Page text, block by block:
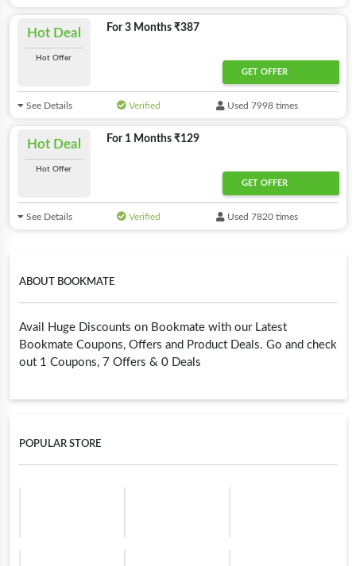
ABOUT BOOKMATE
Avail Huge Discounts on Bookmate with our Latest
Bookmate Coupons, Offers and Product Deals. Go and check
out 1 Coupons, 7 Offers & 0 Deals
POPULAR STORE
Hot Deal
Hot Offer
For 3 Months ₹387
GET OFFER
See Details Verified Used 7998 times
Hot Deal
Hot Offer
For 1 Months ₹129
GET OFFER
See Details Verified Used 7820 times